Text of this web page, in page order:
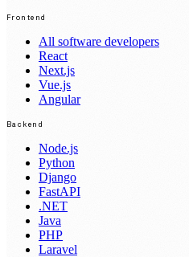
Frontend
All software developers
React
Next.js
Vue.js
Angular
Backend
Node.js
Python
Django
FastAPI
.NET
Java
PHP
Laravel